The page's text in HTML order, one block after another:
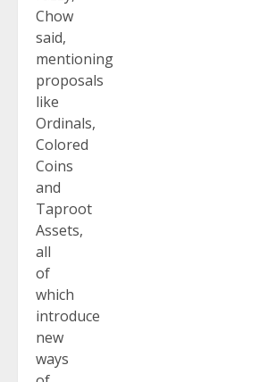
Chow
said,
mentioning
proposals
like
Ordinals,
Colored
Coins
and
Taproot
Assets,
all
of
which
introduce
new
ways